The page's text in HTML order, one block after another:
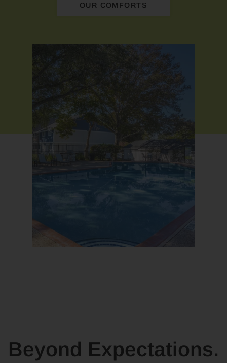
OUR COMFORTS
Beyond Expectations.